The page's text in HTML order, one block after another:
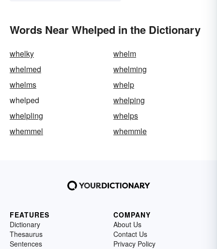
Words Near Whelped in the Dictionary
whelky
whelm
whelmed
whelming
whelms
whelp
whelped
whelping
whelpling
whelps
whemmel
whemmle
FEATURES
Dictionary
Thesaurus
Sentences
COMPANY
About Us
Contact Us
Privacy Policy